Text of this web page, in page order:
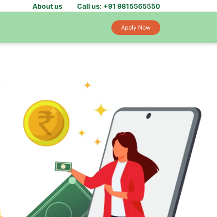
About us Call us: +91 9815565550
Apply Now